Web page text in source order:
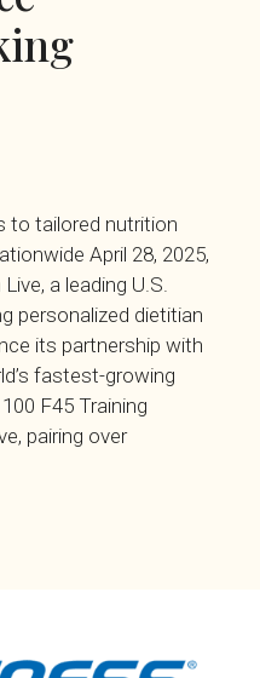
to tailored nutrition
April 28, 2025,
a leading U.S.
personalized dietitian
its partnership with
fastest-growing
F45 Training
pairing over